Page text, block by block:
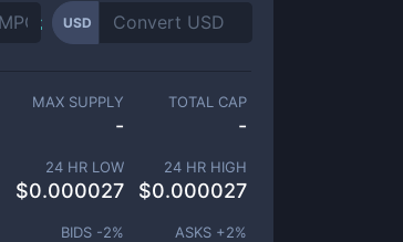
USD
MAX SUPPLY
-
TOTAL CAP
-
24 HR LOW
$0.000027
24 HR HIGH
$0.000027
BIDS -2% ASKS +2%